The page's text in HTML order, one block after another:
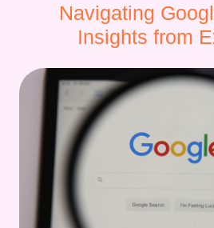
Navigating
Insights from